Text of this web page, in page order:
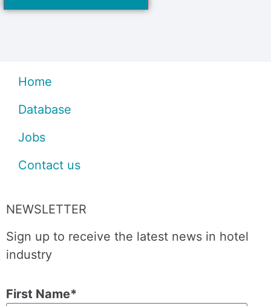
Home
Database
Jobs
Contact us
NEWSLETTER
Sign up to receive the latest news in hotel
industry
First Name*